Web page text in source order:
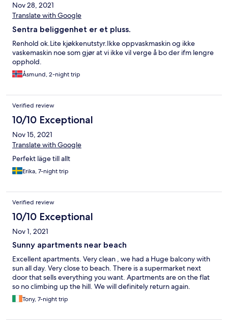
Nov 28, 2021
Translate with Google
Sentra beliggenhet er et pluss.
Renhold ok.Lite kjøkkenutstyr.Ikke oppvaskmaskin og ikke
vaskemaskin noe som gjør at vi ikke vil verge å bo der ifm lengre
opphold.
Åsmund, 2-night trip
Verified review
10/10 Exceptional
Nov 15, 2021
Translate with Google
Perfekt läge till allt
Erika, 7-night trip
Verified review
10/10 Exceptional
Nov 1, 2021
Sunny apartments near beach
Excellent apartments. Very clean , we had a Huge balcony with
sun all day. Very close to beach. There is a supermarket next
door that sells everything you want. Apartments are on the flat
so no climbing up the hill. We will definitely return again.
Tony, 7-night trip